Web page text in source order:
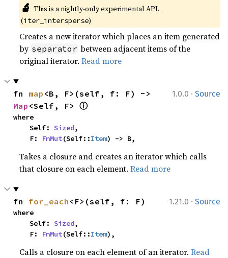
🔬 This is a nightly-only experimental API.
(iter_intersperse)
Creates a new iterator which places an item generated
by separator between adjacent items of the
original iterator.Read more
1.0.0 · Source
fn map
Map <Self, F> ⓘ
where
    Self:
Sized,
    F:
FnMut(Self::Item) -> B,
Takes a closure and creates an iterator which calls
that closure on each element.Read more
1.21.0 · Source
fn for_each <F>(self, f: F)
where
    Self:
Sized,
    F:
FnMut(Self::Item),
Calls a closure on each element of an iterator.Read